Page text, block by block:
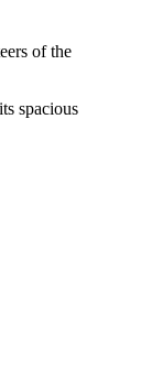
of the
spacious